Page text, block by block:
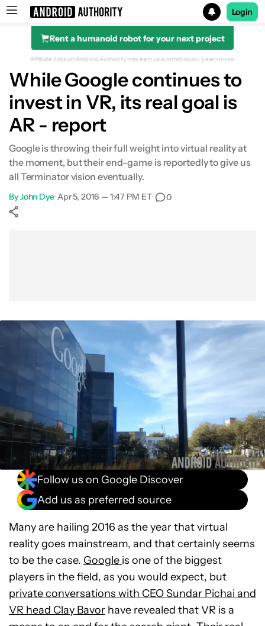
Search results for
Login
Rent a humanoid robot for your next project
Affiliate links on Android Authority may earn us a commission. Learn more.
While Google continues to
invest in VR, its real goal is
AR - report
Google is throwing their full weight into virtual reality at
the moment, but their end-game is reportedly to give us
all Terminator vision eventually.
ByJohn Dye•Apr 5, 2016 — 1:47 PM ET• 0
Follow us on Google Discover
Add us as preferred source
Many are hailing 2016 as the year that virtual
reality goes mainstream, and that certainly seems
to be the case. Google is one of the biggest
players in the field, as you would expect, but
private conversations with CEO Sundar Pichai and
VR head Clay Bavor have revealed that VR is a